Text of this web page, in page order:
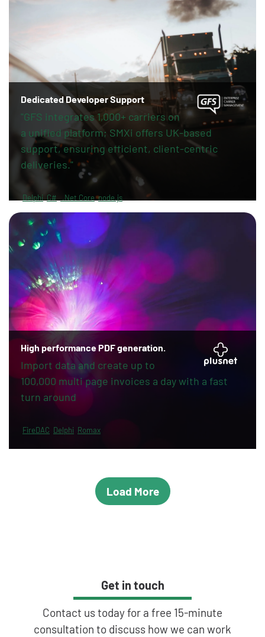
Dedicated Developer Support
"GFS integrates 1,000+ carriers on
a unified platform; SMXi offers UK-based
support, ensuring efficient, client-centric
deliveries."
Delphi C# .Net Core node.js
High performance PDF generation.
Import data and create up to
100,000 multi page invoices a day with a fast
turn around
FireDAC Delphi Romax
Load More
Get in touch
Contact us today for a free 15-minute
consultation to discuss how we can work